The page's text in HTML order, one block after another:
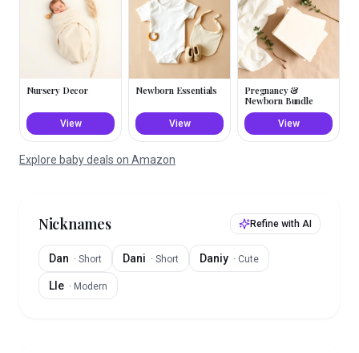
Nursery Decor
View
Newborn Essentials
View
Pregnancy &
Newborn Bundle
View
Explore baby deals on Amazon
Nicknames Refine with AI
Dan · Short Dani · Short Daniy · Cute
Lle · Modern